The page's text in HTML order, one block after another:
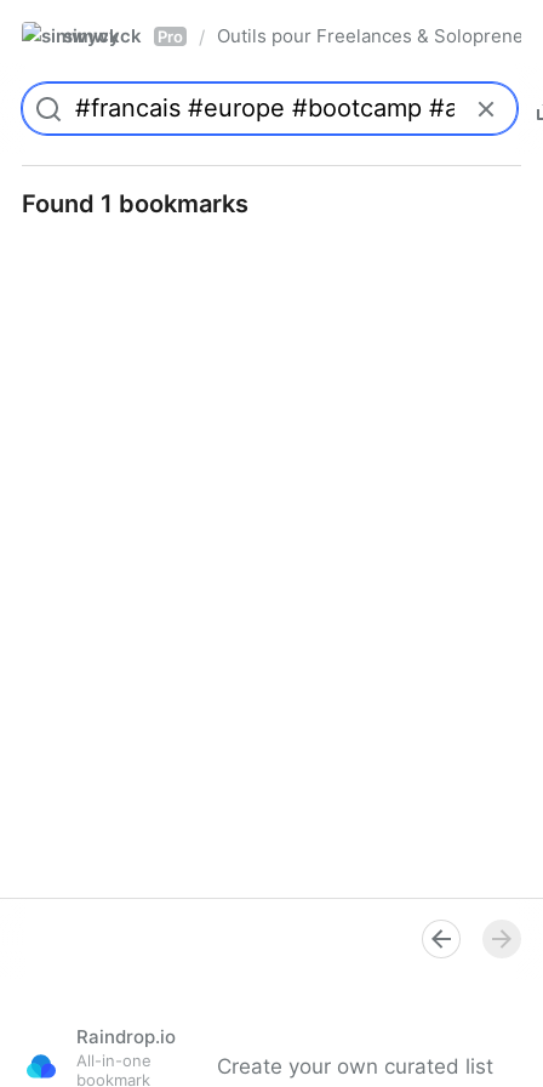
simwyck Pro / Outils pour Freelances &
Found 1 bookmarks
Raindrop.io
All-in-one
bookmark
Create your own curated list